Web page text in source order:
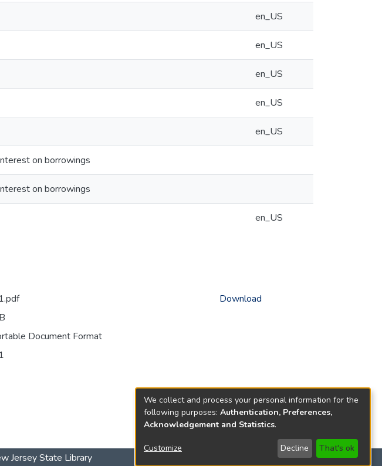
en_US
en_US
en_US
en_US
en_US
on borrowings
on borrowings
en_US
Document Format
Download
Jersey State Library
We collect and process your personal information for the
following purposes: Authentication, Preferences,
Acknowledgement and Statistics.
Customize Decline That's ok